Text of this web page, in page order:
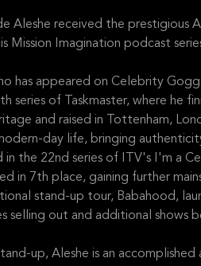
Aleshe received the prestigious
Mission Imagination podcast
has appeared on Celebrity
series of Taskmaster, where he
and raised in Tottenham,
day life, bringing
in the 22nd series of ITV's I'm a
in 7th place, gaining further
stand-up tour, Babahood,
selling out and additional shows
up, Aleshe is an